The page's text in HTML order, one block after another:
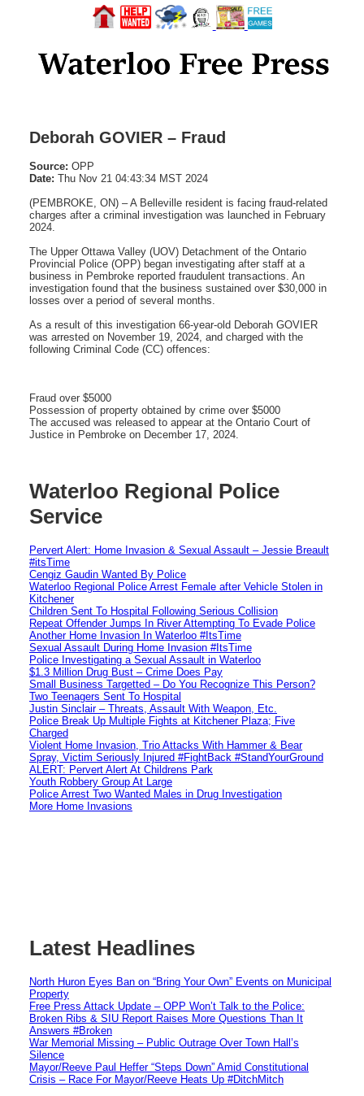
Deborah GOVIER – Fraud
Source: OPP
Date: Thu Nov 21 04:43:34 MST 2024
(PEMBROKE, ON) – A Belleville resident is facing fraud-related
charges after a criminal investigation was launched in February
2024.
The Upper Ottawa Valley (UOV) Detachment of the Ontario
Provincial Police (OPP) began investigating after staff at a
business in Pembroke reported fraudulent transactions. An
investigation found that the business sustained over $30,000 in
losses over a period of several months.
As a result of this investigation 66-year-old Deborah GOVIER
was arrested on November 19, 2024, and charged with the
following Criminal Code (CC) offences:
Fraud over $5000
Possession of property obtained by crime over $5000
The accused was released to appear at the Ontario Court of
Justice in Pembroke on December 17, 2024.
Waterloo Regional Police
Service
Pervert Alert: Home Invasion & Sexual Assault – Jessie Breault
#itsTime
Cengiz Gaudin Wanted By Police
Waterloo Regional Police Arrest Female after Vehicle Stolen in
Kitchener
Children Sent To Hospital Following Serious Collision
Repeat Offender Jumps In River Attempting To Evade Police
Another Home Invasion In Waterloo #ItsTime
Sexual Assault During Home Invasion #ItsTime
Police Investigating a Sexual Assault in Waterloo
$1.3 Million Drug Bust – Crime Does Pay
Small Business Targetted – Do You Recognize This Person?
Two Teenagers Sent To Hospital
Justin Sinclair – Threats, Assault With Weapon, Etc.
Police Break Up Multiple Fights at Kitchener Plaza; Five
Charged
Violent Home Invasion, Trio Attacks With Hammer & Bear
Spray, Victim Seriously Injured #FightBack #StandYourGround
ALERT: Pervert Alert At Childrens Park
Youth Robbery Group At Large
Police Arrest Two Wanted Males in Drug Investigation
More Home Invasions
Latest Headlines
North Huron Eyes Ban on “Bring Your Own” Events on Municipal
Property
Free Press Attack Update – OPP Won’t Talk to the Police:
Broken Ribs & SIU Report Raises More Questions Than It
Answers #Broken
War Memorial Missing – Public Outrage Over Town Hall’s
Silence
Mayor/Reeve Paul Heffer “Steps Down” Amid Constitutional
Crisis – Race For Mayor/Reeve Heats Up #DitchMitch